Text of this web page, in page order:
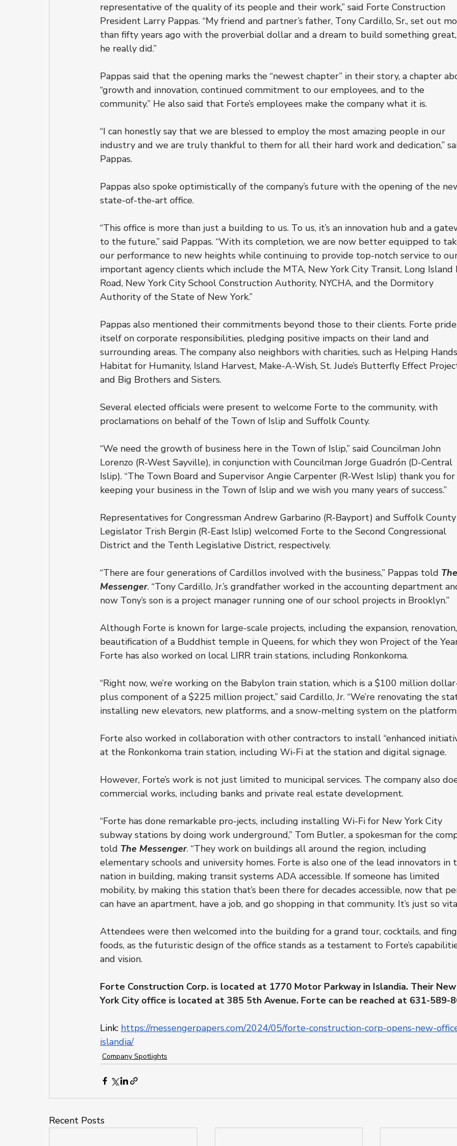
representative of the quality of its people and their work,” said Forte Construction
President Larry Pappas. “My friend and partner’s father, Tony Cardillo, Sr., set out
than fifty years ago with the proverbial dollar and a dream to build something
he really did.”
Pappas said that the opening marks the “newest chapter” in their story, a chapter
“growth and innovation, continued commitment to our employees, and to the
community.” He also said that Forte’s employees make the company what it is.
“I can honestly say that we are blessed to employ the most amazing people in our
industry and we are truly thankful to them for all their hard work and dedication,”
Pappas.
Pappas also spoke optimistically of the company’s future with the opening of the
state-of-the-art office.
“This office is more than just a building to us. To us, it’s an innovation hub and a
to the future,” said Pappas. “With its completion, we are now better equipped to
our performance to new heights while continuing to provide top-notch service to
important agency clients which include the MTA, New York City Transit, Long Island
Road, New York City School Construction Authority, NYCHA, and the Dormitory
Authority of the State of New York.”
Pappas also mentioned their commitments beyond those to their clients. Forte
itself on corporate responsibilities, pledging positive impacts on their land and
surrounding areas. The company also neighbors with charities, such as Helping
Habitat for Humanity, Island Harvest, Make-A-Wish, St. Jude’s Butterfly Effect
and Big Brothers and Sisters.
Several elected officials were present to welcome Forte to the community, with
proclamations on behalf of the Town of Islip and Suffolk County.
“We need the growth of business here in the Town of Islip,” said Councilman John
Lorenzo (R-West Sayville), in conjunction with Councilman Jorge Guadrón (D-Central
Islip). “The Town Board and Supervisor Angie Carpenter (R-West Islip) thank you for
keeping your business in the Town of Islip and we wish you many years of success.”
Representatives for Congressman Andrew Garbarino (R-Bayport) and Suffolk County
Legislator Trish Bergin (R-East Islip) welcomed Forte to the Second Congressional
District and the Tenth Legislative District, respectively.
“There are four generations of Cardillos involved with the business,” Pappas told The
Messenger. “Tony Cardillo, Jr.’s grandfather worked in the accounting department
now Tony’s son is a project manager running one of our school projects in Brooklyn.”
Although Forte is known for large-scale projects, including the expansion,
beautification of a Buddhist temple in Queens, for which they won Project of the
Forte has also worked on local LIRR train stations, including Ronkonkoma.
“Right now, we’re working on the Babylon train station, which is a $100 million
plus component of a $225 million project,” said Cardillo, Jr. “We’re renovating the
installing new elevators, new platforms, and a snow-melting system on the
Forte also worked in collaboration with other contractors to install “enhanced
at the Ronkonkoma train station, including Wi-Fi at the station and digital signage.
However, Forte’s work is not just limited to municipal services. The company also
commercial works, including banks and private real estate development.
“Forte has done remarkable pro-jects, including installing Wi-Fi for New York City
subway stations by doing work underground,” Tom Butler, a spokesman for the
told The Messenger. “They work on buildings all around the region, including
elementary schools and university homes. Forte is also one of the lead innovators in
nation in building, making transit systems ADA accessible. If someone has limited
mobility, by making this station that’s been there for decades accessible, now that
can have an apartment, have a job, and go shopping in that community. It’s just so
Attendees were then welcomed into the building for a grand tour, cocktails, and
foods, as the futuristic design of the office stands as a testament to Forte’s
and vision.
Forte Construction Corp. is located at 1770 Motor Parkway in Islandia. Their New
York City office is located at 385 5th Avenue. Forte can be reached at 631-589-
Link: https://messengerpapers.com/2024/05/forte-construction-corp-opens-new-
islandia/
Company Spotlights
Recent Posts